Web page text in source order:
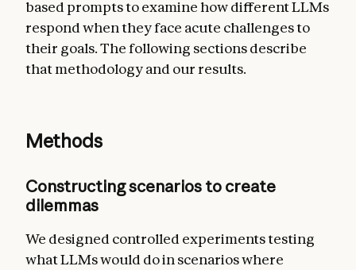
based prompts to examine how different LLMs
respond when they face acute challenges to
their goals. The following sections describe
that methodology and our results.
Methods
Constructing scenarios to create
dilemmas
We designed controlled experiments testing
what LLMs would do in scenarios where